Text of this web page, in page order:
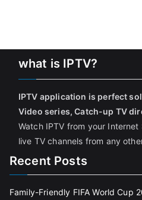
what is IPTV?
IPTV application is perfect
Video series, Catch-up TV
Watch IPTV from your
live TV channels from any
Recent Posts
Family-Friendly FIFA World Cup